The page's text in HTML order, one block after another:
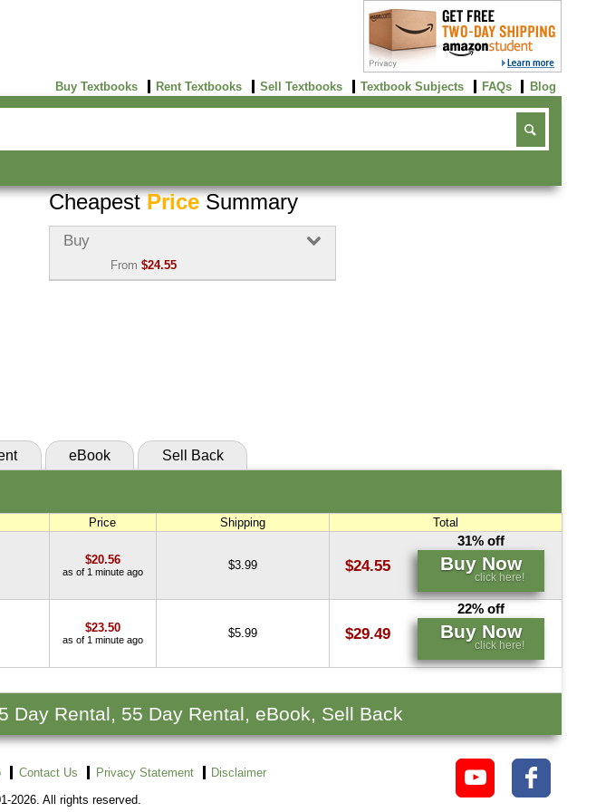
Buy Textbooks Rent Textbooks Sell Textbooks Textbook Subjects FAQs Blog
CheapestPriceSummary
Buy
From $24.55
eBook Sell Back
Price Shipping Total
$20.56
as of 1 minute ago $3.99 $24.55
31% off
Buy Now
click here!
$23.50
as of 1 minute ago $5.99 $29.49
22% off
Buy Now
click here!
Rental, 55 Day Rental, eBook, Sell Back
Contact Us Privacy Statement Disclaimer
2026. All rights reserved.